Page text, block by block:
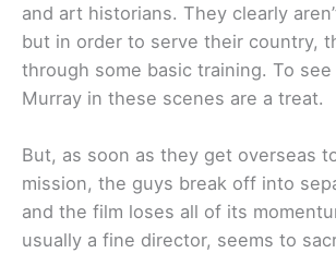
and art historians. They clearly
but in order to serve their country,
through some basic training. To see
Murray in these scenes are a treat.
But, as soon as they get overseas
mission, the guys break off into
and the film loses all of its
usually a fine director, seems to